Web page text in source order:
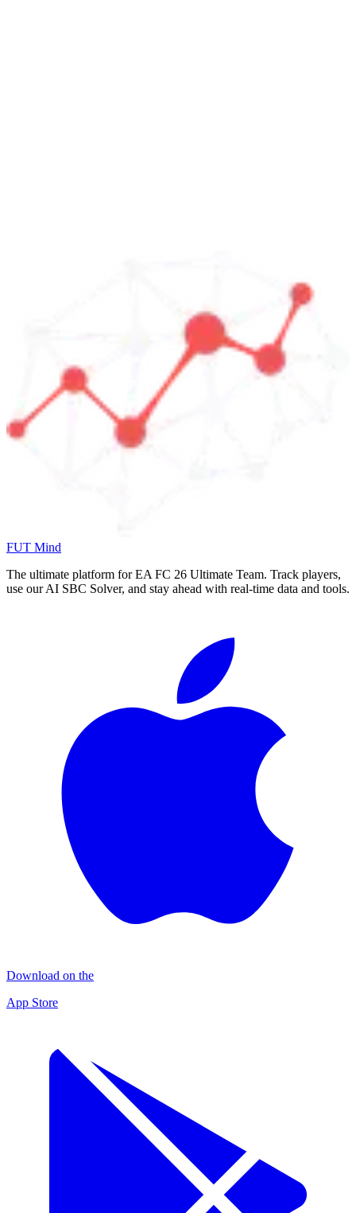
FUT Mind
The ultimate platform for EA FC 26 Ultimate Team. Track players,
use our AI SBC Solver, and stay ahead with real-time data and tools.
Download on the
App Store